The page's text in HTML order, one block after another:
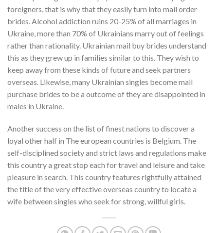
foreigners, that is why that they easily turn into mail order
brides. Alcohol addiction ruins 20-25% of all marriages in
Ukraine, more than 70% of Ukrainians marry out of feelings
rather than rationality. Ukrainian mail buy brides understand
this as they grew up in families similar to this. They wish to
keep away from these kinds of future and seek partners
overseas. Likewise, many Ukrainian singles become mail
purchase brides to be a outcome of they are disappointed in
males in Ukraine.
Another success on the list of finest nations to discover a
loyal other half in The european countries is Belgium. The
self-disciplined society and strict laws and regulations make
this country a great stop each for travel and leisure and take
pleasure in search. This country features rightfully attained
the title of the very effective overseas country to locate a
wife between singles who seek for strong, willful girls.